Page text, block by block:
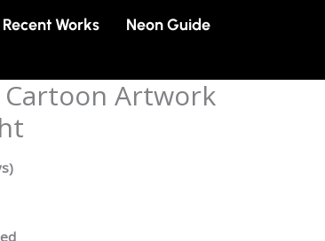
Works
Neon Guide
Cartoon Artwork